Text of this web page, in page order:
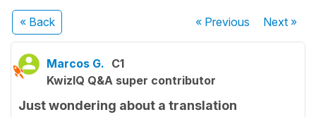
« Back « Previous Next»
Marcos G. C1
KwizIQ Q&A super contributor
Just wondering about a translation